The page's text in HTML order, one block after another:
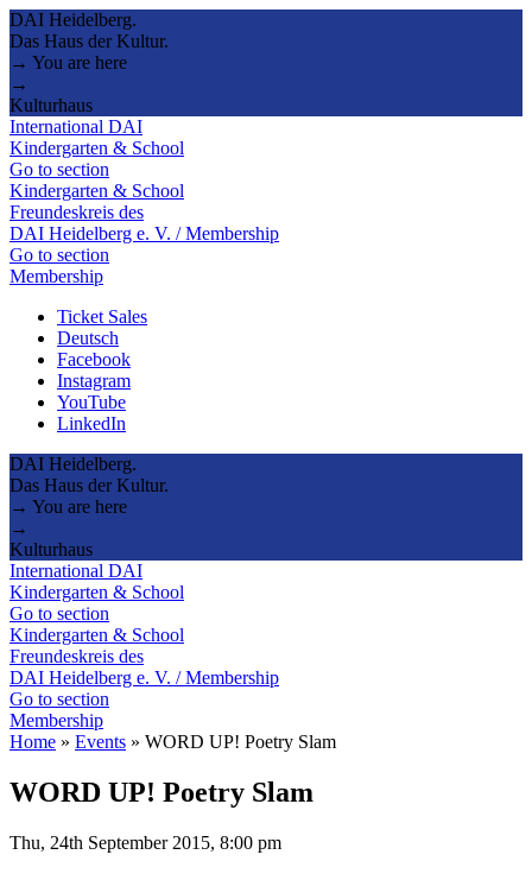
DAI Heidelberg.
Das Haus der Kultur.
→ You are here
→
Kulturhaus
International DAI
Kindergarten & School
Go to section
Kindergarten & School
Freundeskreis des
DAI Heidelberg e. V. / Membership
Go to section
Membership
Ticket Sales
Deutsch
Facebook
Instagram
YouTube
LinkedIn
DAI Heidelberg.
Das Haus der Kultur.
→ You are here
→
Kulturhaus
International DAI
Kindergarten & School
Go to section
Kindergarten & School
Freundeskreis des
DAI Heidelberg e. V. / Membership
Go to section
Membership
Home » Events » WORD UP! Poetry Slam
WORD UP! Poetry Slam
Thu, 24th September 2015, 8:00 pm